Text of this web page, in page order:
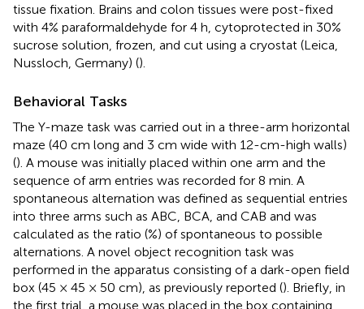
tissue fixation. Brains and colon tissues were post-fixed
with 4% paraformaldehyde for 4 h, cytoprotected in 30%
sucrose solution, frozen, and cut using a cryostat (Leica,
Nussloch, Germany) ().
Behavioral Tasks
The Y-maze task was carried out in a three-arm horizontal
maze (40 cm long and 3 cm wide with 12-cm-high walls)
(). A mouse was initially placed within one arm and the
sequence of arm entries was recorded for 8 min. A
spontaneous alternation was defined as sequential entries
into three arms such as ABC, BCA, and CAB and was
calculated as the ratio (%) of spontaneous to possible
alternations. A novel object recognition task was
performed in the apparatus consisting of a dark-open field
box (45 × 45 × 50 cm), as previously reported (). Briefly, in
the first trial, a mouse was placed in the box containing